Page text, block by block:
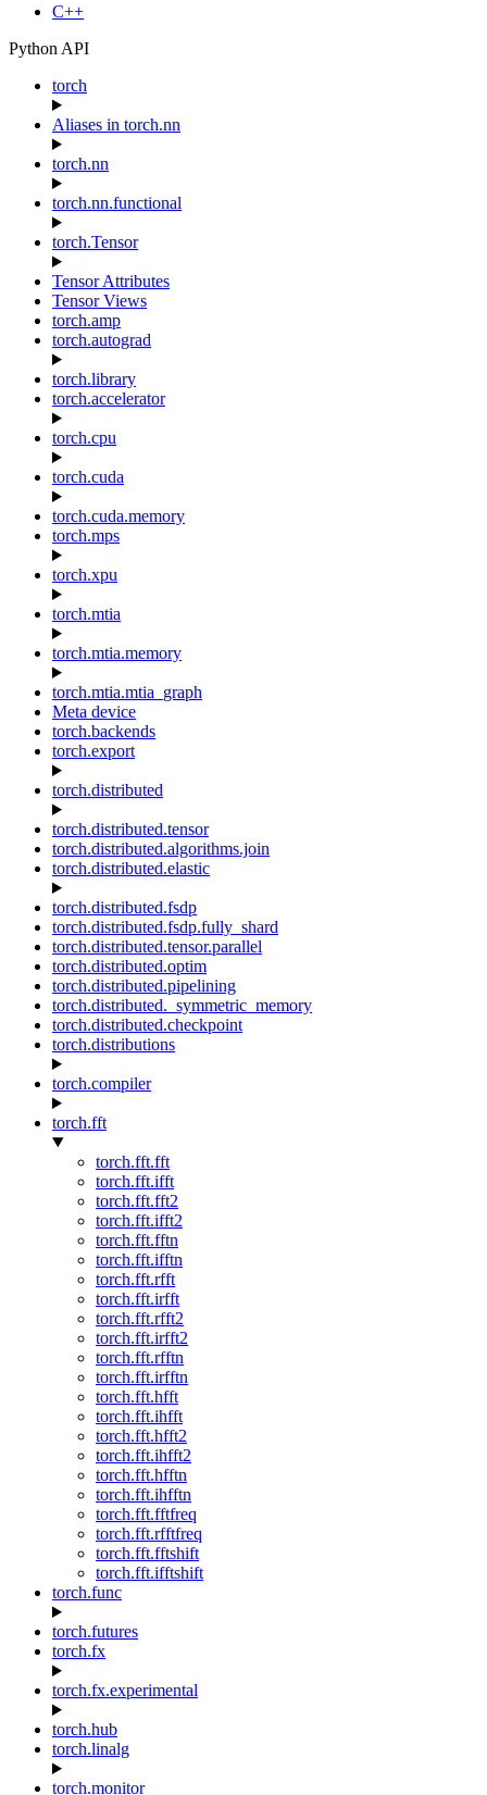
C++
Python API
torch
Aliases in torch.nn
torch.nn
torch.nn.functional
torch.Tensor
Tensor Attributes
Tensor Views
torch.amp
torch.autograd
torch.library
torch.accelerator
torch.cpu
torch.cuda
torch.cuda.memory
torch.mps
torch.xpu
torch.mtia
torch.mtia.memory
torch.mtia.mtia_graph
Meta device
torch.backends
torch.export
torch.distributed
torch.distributed.tensor
torch.distributed.algorithms.join
torch.distributed.elastic
torch.distributed.fsdp
torch.distributed.fsdp.fully_shard
torch.distributed.tensor.parallel
torch.distributed.optim
torch.distributed.pipelining
torch.distributed._symmetric_memory
torch.distributed.checkpoint
torch.distributions
torch.compiler
torch.fft
torch.fft.fft
torch.fft.ifft
torch.fft.fft2
torch.fft.ifft2
torch.fft.fftn
torch.fft.ifftn
torch.fft.rfft
torch.fft.irfft
torch.fft.rfft2
torch.fft.irfft2
torch.fft.rfftn
torch.fft.irfftn
torch.fft.hfft
torch.fft.ihfft
torch.fft.hfft2
torch.fft.ihfft2
torch.fft.hfftn
torch.fft.ihfftn
torch.fft.fftfreq
torch.fft.rfftfreq
torch.fft.fftshift
torch.fft.ifftshift
torch.func
torch.futures
torch.fx
torch.fx.experimental
torch.hub
torch.linalg
torch.monitor